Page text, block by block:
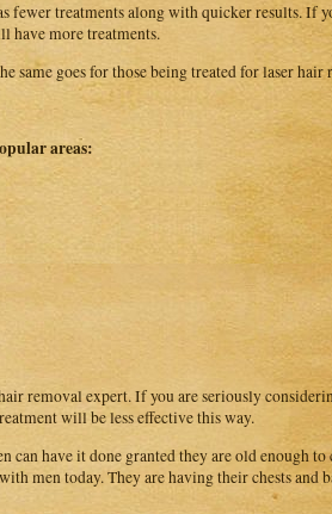
fewer treatments along with quicker results. If
have more treatments.
same goes for those being treated for laser hair
areas:
removal expert. If you are seriously
will be less effective this way.
have it done granted they are old enough to
men today. They are having their chests and